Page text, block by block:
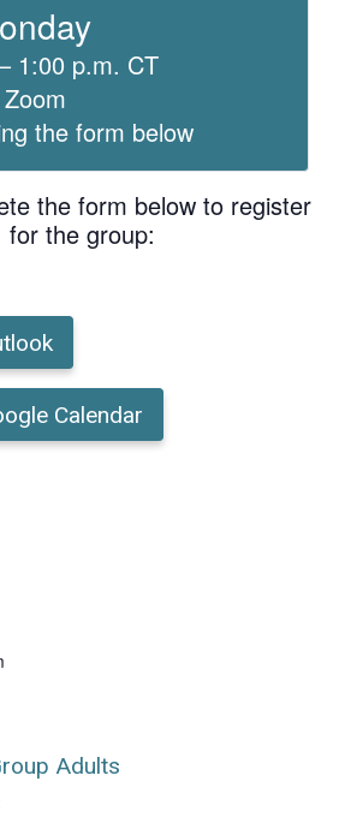
1:00 p.m. CT
the form below
the form below to register
for the group:
Calendar
Adults